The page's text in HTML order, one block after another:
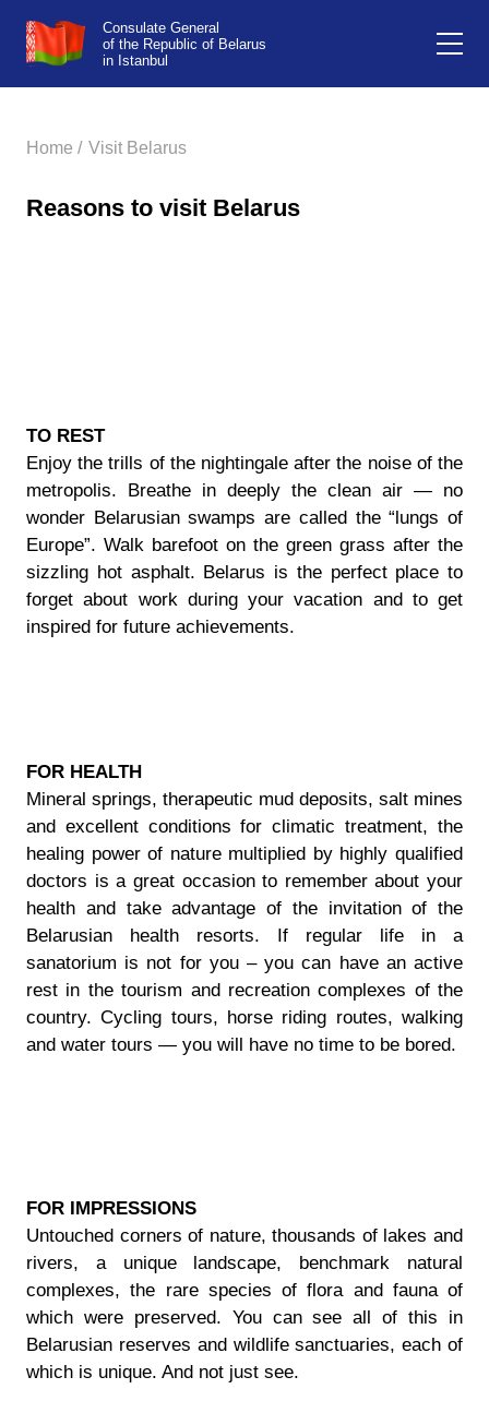
Consulate General
of the Republic of Belarus
in Istanbul
Home / Visit Belarus
Reasons to visit Belarus
TO REST
Enjoy the trills of the nightingale after the noise of the
metropolis. Breathe in deeply the clean air — no
wonder Belarusian swamps are called the “lungs of
Europe”. Walk barefoot on the green grass after the
sizzling hot asphalt. Belarus is the perfect place to
forget about work during your vacation and to get
inspired for future achievements.
FOR HEALTH
Mineral springs, therapeutic mud deposits, salt mines
and excellent conditions for climatic treatment, the
healing power of nature multiplied by highly qualified
doctors is a great occasion to remember about your
health and take advantage of the invitation of the
Belarusian health resorts. If regular life in a
sanatorium is not for you – you can have an active
rest in the tourism and recreation complexes of the
country. Cycling tours, horse riding routes, walking
and water tours — you will have no time to be bored.
FOR IMPRESSIONS
Untouched corners of nature, thousands of lakes and
rivers, a unique landscape, benchmark natural
complexes, the rare species of flora and fauna of
which were preserved. You can see all of this in
Belarusian reserves and wildlife sanctuaries, each of
which is unique. And not just see.